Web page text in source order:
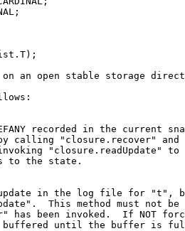
an open stable storage
recorded in the current
calling "closure.recover" and
"closure.readUpdate" to
to the state.
in the log file for "t",
This method must not be
has been invoked.  If NOT
until the buffer is